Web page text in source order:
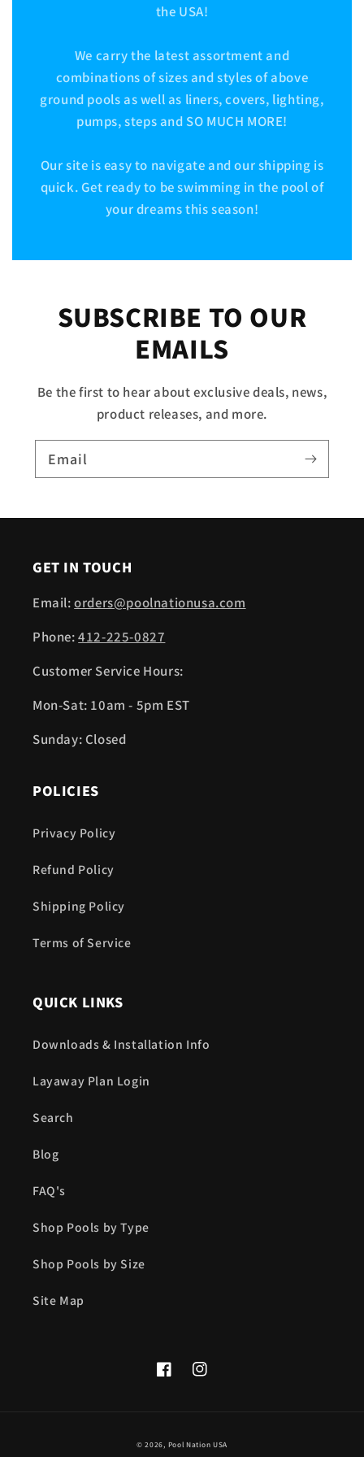
the USA!
We carry the latest assortment and
combinations of sizes and styles of above
ground pools as well as liners, covers, lighting,
pumps, steps and SO MUCH MORE!
Our site is easy to navigate and our shipping is
quick. Get ready to be swimming in the pool of
your dreams this season!
SUBSCRIBE TO OUR
EMAILS
Be the first to hear about exclusive deals, news,
product releases, and more.
Email
GET IN TOUCH
Email:orders@poolnationusa.com
Phone:412-225-0827
Customer Service Hours:
Mon-Sat: 10am - 5pm EST
Sunday: Closed
POLICIES
Privacy Policy
Refund Policy
Shipping Policy
Terms of Service
QUICK LINKS
Downloads & Installation Info
Layaway Plan Login
Search
Blog
FAQ's
Shop Pools by Type
Shop Pools by Size
Site Map
FacebookInstagram
© 2026, Pool Nation USA